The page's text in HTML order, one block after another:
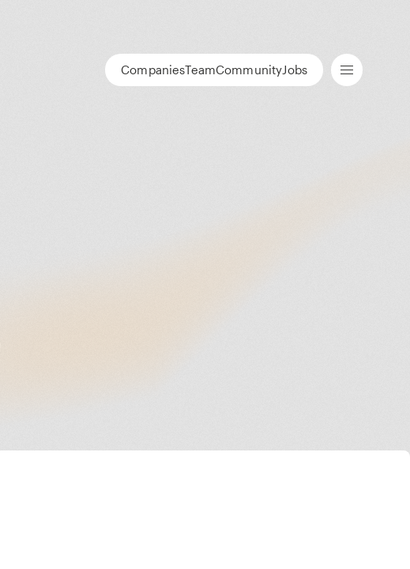
CompaniesTeamCommunityJobs